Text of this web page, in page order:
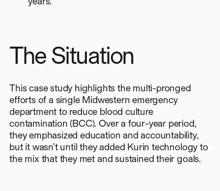
The Situation
This case study highlights the multi-pronged
efforts of a single Midwestern emergency
department to reduce blood culture
contamination (BCC). Over a four-year period,
they emphasized education and accountability,
but it wasn’t until they added Kurin technology to
the mix that they met and sustained their goals.